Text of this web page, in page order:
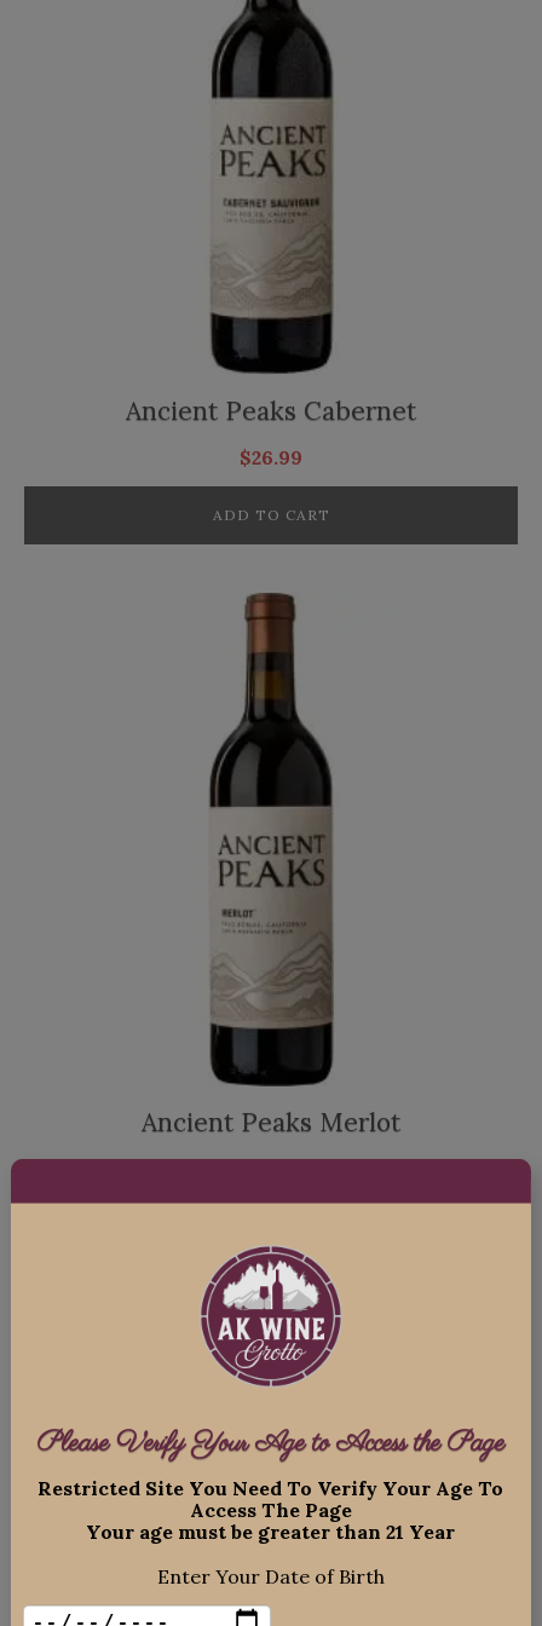
Ancient Peaks Cabernet
$26.99
ADD TO CART
Ancient Peaks Merlot
Please Verify Your Age to Access the Page
Restricted Site You Need To Verify Your Age To
Access The Page
Your age must be greater than 21 Year
Enter Your Date of Birth